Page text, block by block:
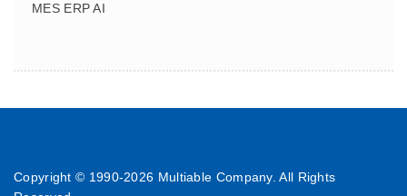
MES ERP AI
Copyright © 1990-2026 Multiable Company. All Rights